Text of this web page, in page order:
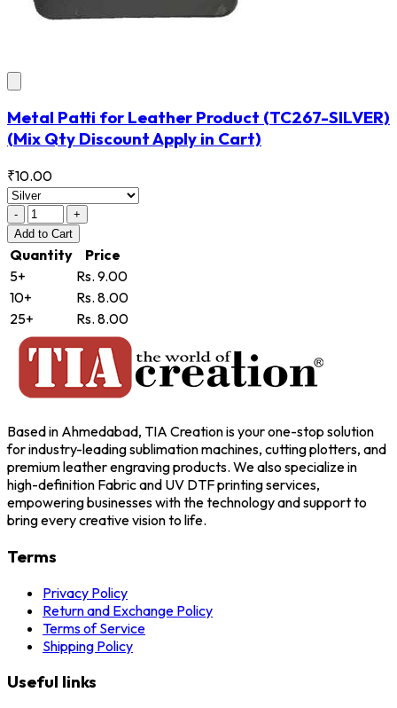
Metal Patti for Leather Product (TC267-SILVER)
(Mix Qty Discount Apply in Cart)
₹10.00
-
+
Add to Cart
Quantity
Price
5+
Rs. 9.00
10+
Rs. 8.00
25+
Rs. 8.00
Based in Ahmedabad, TIA Creation is your one-stop solution
for industry-leading sublimation machines, cutting plotters, and
premium leather engraving products. We also specialize in
high-definition Fabric and UV DTF printing services,
empowering businesses with the technology and support to
bring every creative vision to life.
Terms
Privacy Policy
Return and Exchange Policy
Terms of Service
Shipping Policy
Useful links